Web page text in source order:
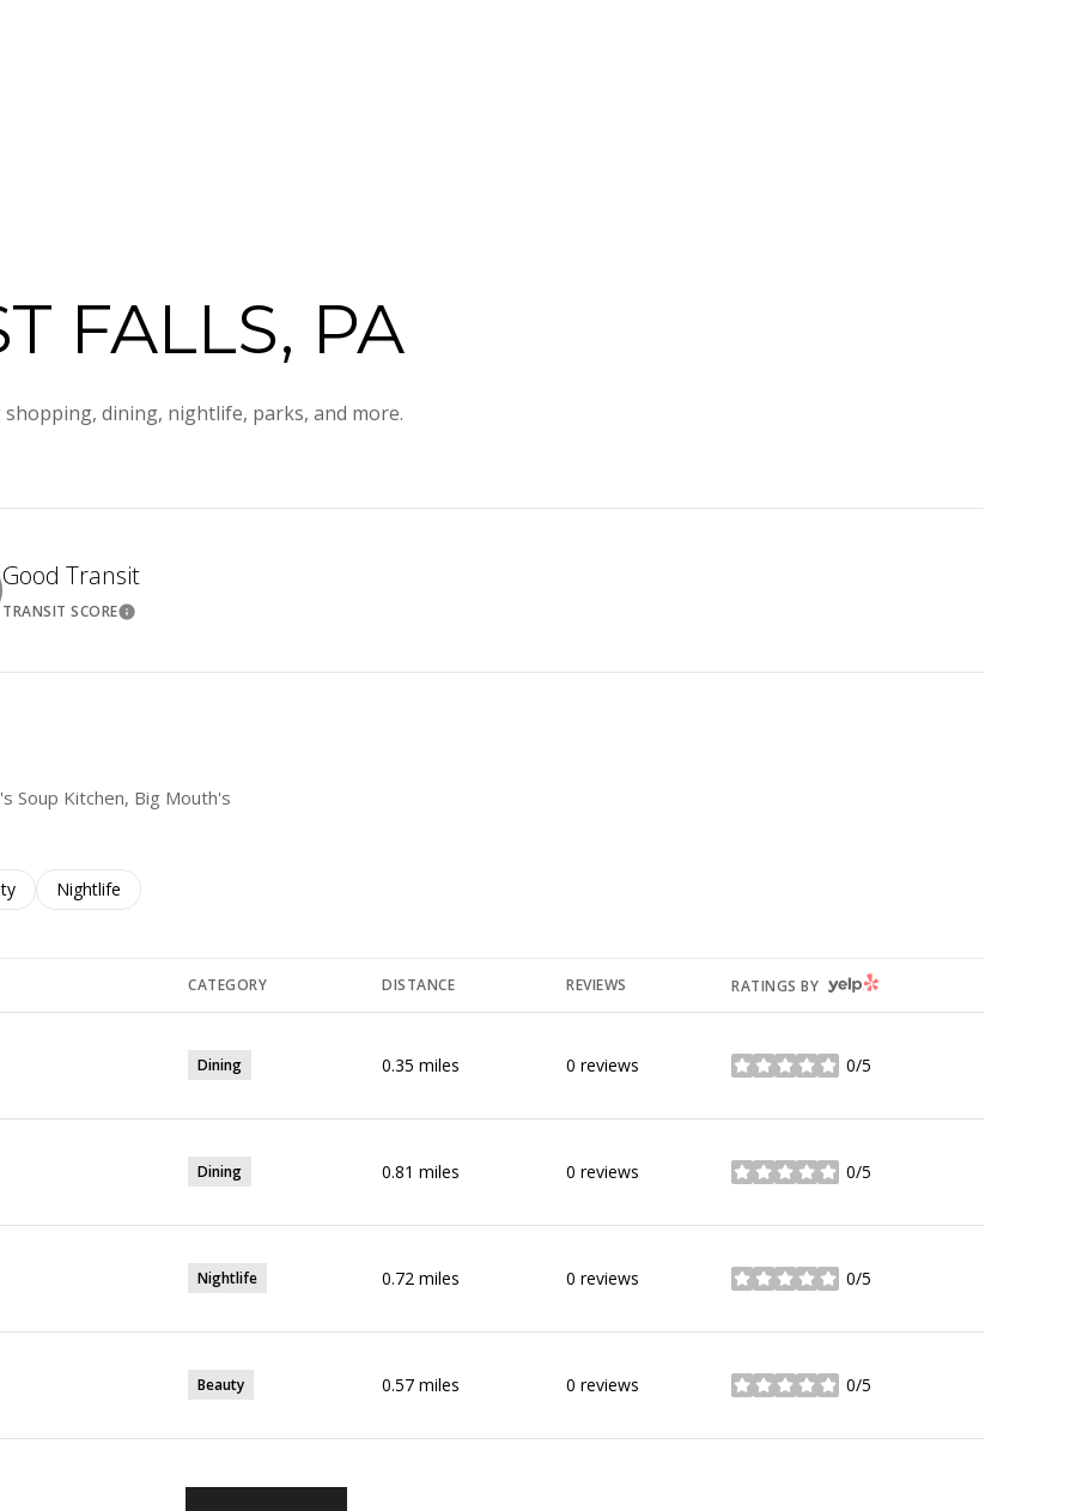
FALLS, PA
dining, nightlife, parks, and more.
Good Transit
TRANSIT SCORELearn More
Soup Kitchen, Big Mouth's
related to
businesses related to
Search businesses related to
Nightlife
CATEGORY DISTANCE REVIEWS RATINGS BY YELP
Dining 0.35 miles 0 reviews 0/5
stars
Dining 0.81 miles 0 reviews 0/5
stars
Nightlife 0.72 miles 0 reviews 0/5
stars
Beauty 0.57 miles 0 reviews 0/5
stars